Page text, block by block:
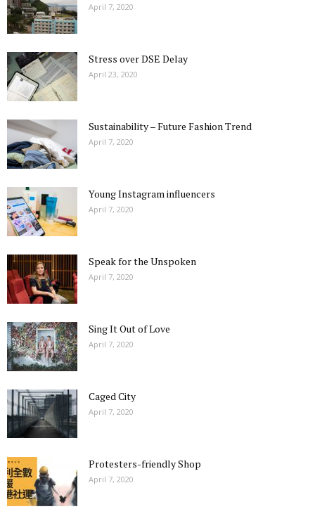
April 7, 2020
Stress over DSE Delay
April 23, 2020
Sustainability – Future Fashion Trend
April 7, 2020
Young Instagram influencers
April 7, 2020
Speak for the Unspoken
April 7, 2020
Sing It Out of Love
April 7, 2020
Caged City
April 7, 2020
Protesters-friendly Shop
April 7, 2020